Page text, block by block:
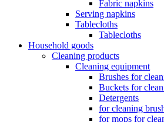
Fabric napkins
Serving napkins
Tablecloths
Tablecloths
Household goods
Cleaning products
Cleaning equipment
Brushes for
Buckets for
Detergents
for cleaning
for mops for